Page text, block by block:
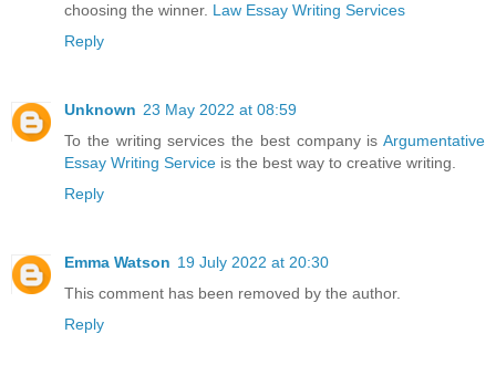
choosing the winner. Law Essay Writing Services
Reply
Unknown 23 May 2022 at 08:59
To the writing services the best company is Argumentative
Essay Writing Service is the best way to creative writing.
Reply
Emma Watson 19 July 2022 at 20:30
This comment has been removed by the author.
Reply